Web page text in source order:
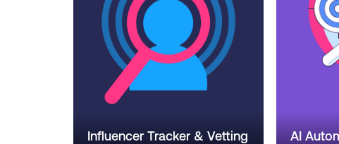
Influencer Tracker & Vetting
AI